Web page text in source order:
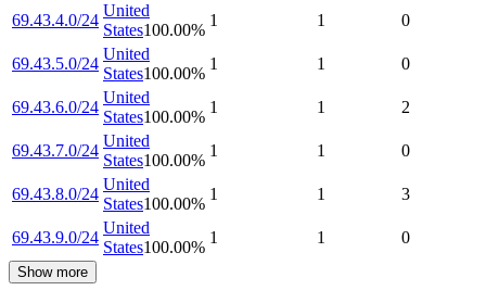
69.43.4.0/24
United
States100.00%
1 1 0
69.43.5.0/24
United
States100.00%
1 1 0
69.43.6.0/24
United
States100.00%
1 1 2
69.43.7.0/24
United
States100.00%
1 1 0
69.43.8.0/24
United
States100.00%
1 1 3
69.43.9.0/24
United
States100.00%
1 1 0
Show more